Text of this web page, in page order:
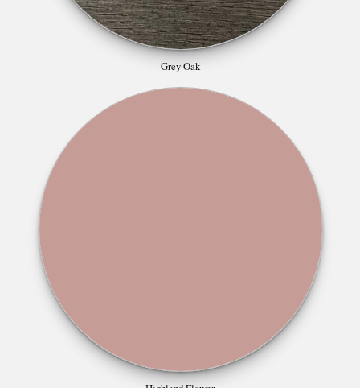
Grey Oak